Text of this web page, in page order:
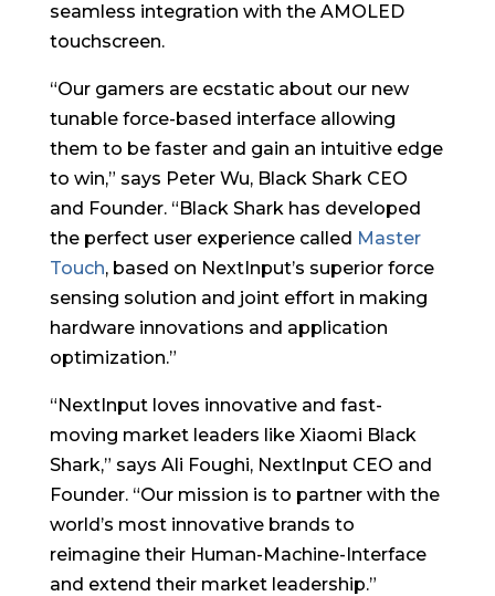
seamless integration with the AMOLED
touchscreen.
“Our gamers are ecstatic about our new
tunable force-based interface allowing
them to be faster and gain an intuitive edge
to win,” says Peter Wu, Black Shark CEO
and Founder. “Black Shark has developed
the perfect user experience called Master
Touch, based on NextInput’s superior force
sensing solution and joint effort in making
hardware innovations and application
optimization.”
“NextInput loves innovative and fast-
moving market leaders like Xiaomi Black
Shark,” says Ali Foughi, NextInput CEO and
Founder. “Our mission is to partner with the
world’s most innovative brands to
reimagine their Human-Machine-Interface
and extend their market leadership.”